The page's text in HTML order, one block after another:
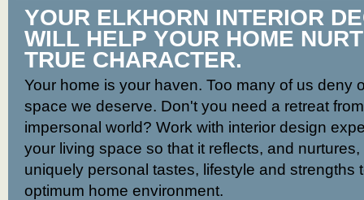
YOUR ELKHORN INTERIOR
WILL HELP YOUR HOME
TRUE CHARACTER.
Your home is your haven. Too many of us deny
space we deserve. Don't you need a retreat
impersonal world? Work with interior design
your living space so that it reflects, and
uniquely personal tastes, lifestyle and strengths
optimum home environment.